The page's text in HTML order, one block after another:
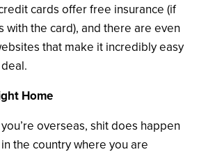
cards offer free insurance (if
with the card), and there are even
that make it incredibly easy
Home
overseas, shit does happen
the country where you are